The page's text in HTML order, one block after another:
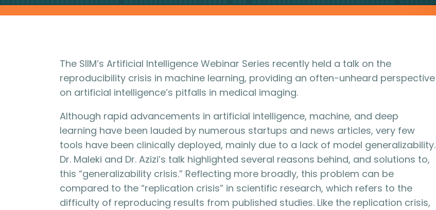
The SIIM’s Artificial Intelligence Webinar Series recently held a talk on the
reproducibility crisis in machine learning, providing an often-unheard perspective
on artificial intelligence’s pitfalls in medical imaging.
Although rapid advancements in artificial intelligence, machine, and deep
learning have been lauded by numerous startups and news articles, very few
tools have been clinically deployed, mainly due to a lack of model generalizability.
Dr. Maleki and Dr. Azizi’s talk highlighted several reasons behind, and solutions to,
this “generalizability crisis.” Reflecting more broadly, this problem can be
compared to the “replication crisis” in scientific research, which refers to the
difficulty of reproducing results from published studies. Like the replication crisis,